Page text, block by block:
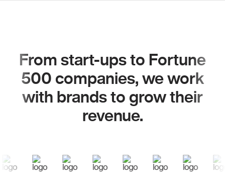
From start-ups to Fortune
500 companies, we work
with brands to grow their
revenue.